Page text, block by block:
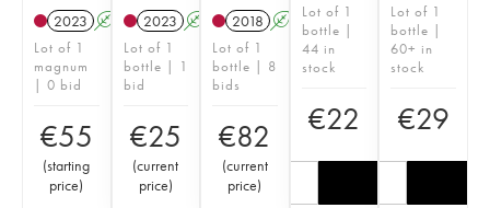
2023 A K
Lot of 1
magnum
| 0 bid
€55
(starting
price)
2023 A K
Lot of 1
bottle | 1
bid
€25
(current
price)
2018 A K
Lot of 1
bottle | 8
bids
€82
(current
price)
Lot of 1
bottle |
44 in
stock
€22
Lot of 1
bottle |
60+ in
stock
€29